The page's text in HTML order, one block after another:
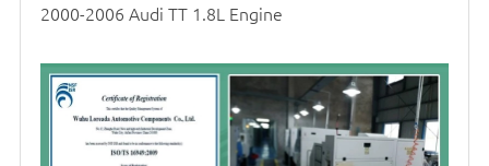
2000-2006 Audi TT 1.8L Engine